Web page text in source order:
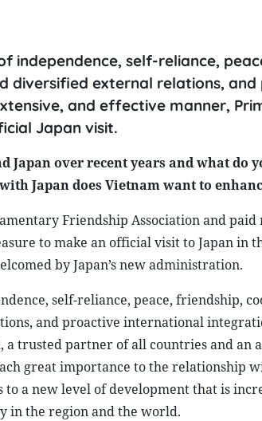
independence, self-reliance,
diversified external relations,
and effective manner,
Japan visit.
Japan over recent years and what do
Japan does Vietnam want to
Friendship Association and
to make an official visit to Japan in
by Japan’s new administration.
self-reliance, peace, friendship,
and proactive international
trusted partner of all countries and an
great importance to the relationship
a new level of development that is
in the region and the world.